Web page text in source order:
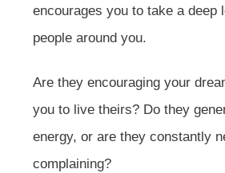
encourages you to take a deep
people around you.
Are they encouraging your
you to live theirs? Do they
energy, or are they constantly
complaining?